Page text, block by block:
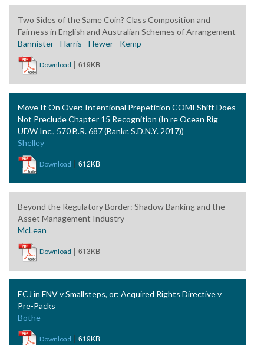
Two Sides of the Same Coin? Class Composition and
Fairness in English and Australian Schemes of Arrangement
Bannister - Harris - Hewer - Kemp
Download | 619KB
Move It On Over: Intentional Prepetition COMI Shift Does
Not Preclude Chapter 15 Recognition (In re Ocean Rig
UDW Inc., 570 B.R. 687 (Bankr. S.D.N.Y. 2017))
Shelley
Download | 612KB
Beyond the Regulatory Border: Shadow Banking and the
Asset Management Industry
McLean
Download | 613KB
ECJ in FNV v Smallsteps, or: Acquired Rights Directive v
Pre-Packs
Bothe
Download | 619KB